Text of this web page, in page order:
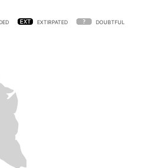
EXTIRPATED DOUBTFUL